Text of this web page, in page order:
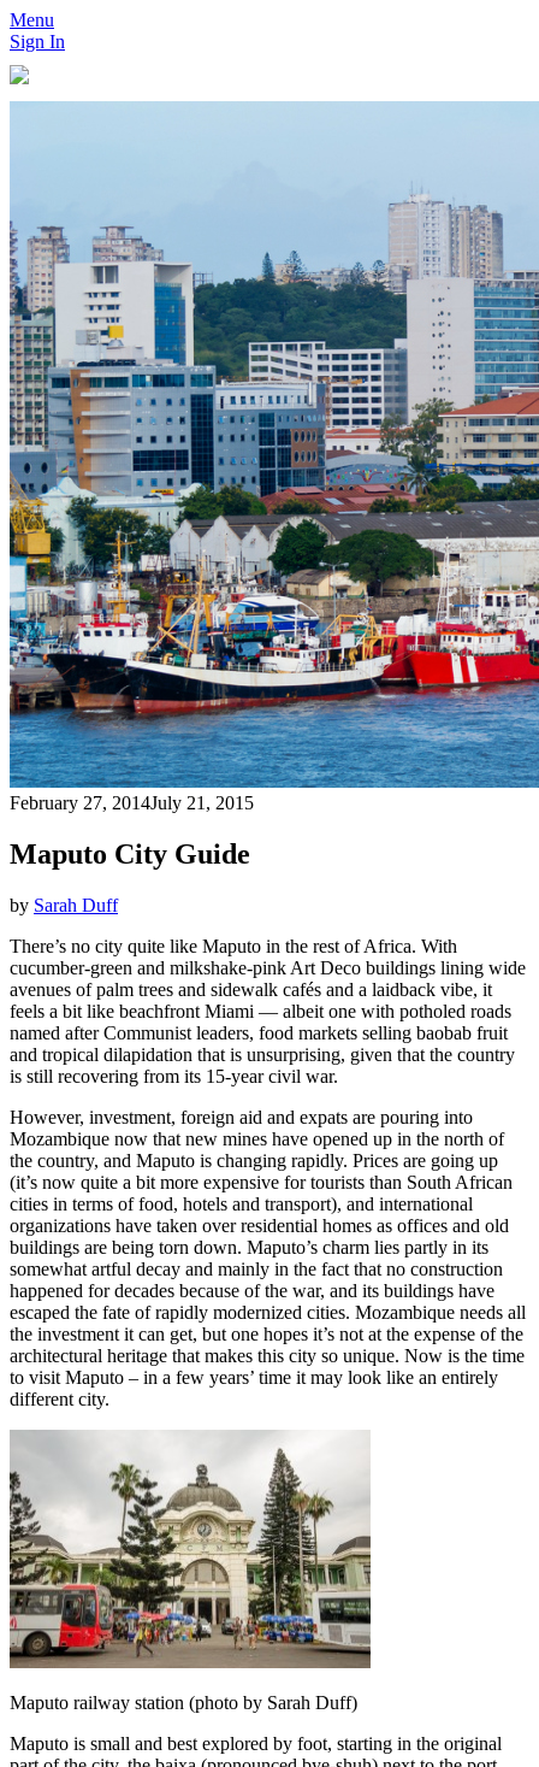
Menu
Sign In
February 27, 2014July 21, 2015
Maputo City Guide
by Sarah Duff
There’s no city quite like Maputo in the rest of Africa. With
cucumber-green and milkshake-pink Art Deco buildings lining wide
avenues of palm trees and sidewalk cafés and a laidback vibe, it
feels a bit like beachfront Miami — albeit one with potholed roads
named after Communist leaders, food markets selling baobab fruit
and tropical dilapidation that is unsurprising, given that the country
is still recovering from its 15-year civil war.
However, investment, foreign aid and expats are pouring into
Mozambique now that new mines have opened up in the north of
the country, and Maputo is changing rapidly. Prices are going up
(it’s now quite a bit more expensive for tourists than South African
cities in terms of food, hotels and transport), and international
organizations have taken over residential homes as offices and old
buildings are being torn down. Maputo’s charm lies partly in its
somewhat artful decay and mainly in the fact that no construction
happened for decades because of the war, and its buildings have
escaped the fate of rapidly modernized cities. Mozambique needs all
the investment it can get, but one hopes it’s not at the expense of the
architectural heritage that makes this city so unique. Now is the time
to visit Maputo – in a few years’ time it may look like an entirely
different city.
Maputo railway station (photo by Sarah Duff)
Maputo is small and best explored by foot, starting in the original